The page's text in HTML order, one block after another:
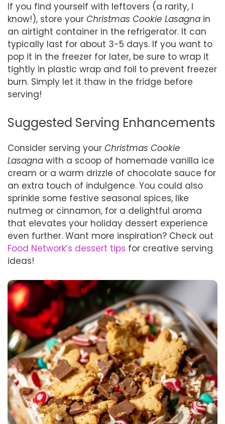
If you find yourself with leftovers (a rarity, I
know!), store your Christmas Cookie Lasagna in
an airtight container in the refrigerator. It can
typically last for about 3-5 days. If you want to
pop it in the freezer for later, be sure to wrap it
tightly in plastic wrap and foil to prevent freezer
burn. Simply let it thaw in the fridge before
serving!
Suggested Serving Enhancements
Consider serving your Christmas Cookie
Lasagna with a scoop of homemade vanilla ice
cream or a warm drizzle of chocolate sauce for
an extra touch of indulgence. You could also
sprinkle some festive seasonal spices, like
nutmeg or cinnamon, for a delightful aroma
that elevates your holiday dessert experience
even further. Want more inspiration? Check out
Food Network’s dessert tips for creative serving
ideas!